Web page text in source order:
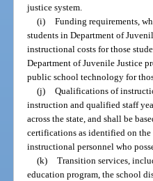
justice system.
(i) Funding requirements,
students in Department of
instructional costs for those
Department of Juvenile Justice
public school technology for
(j) Qualifications of
instruction and qualified staff
across the state, and shall be
certifications as identified on
instructional personnel who
(k) Transition services,
education program, the school